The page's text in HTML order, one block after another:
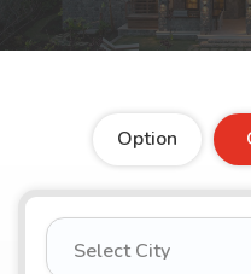
Option